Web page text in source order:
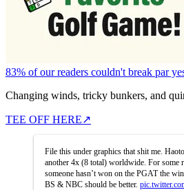
83% of our readers couldn't break par
Changing winds, tricky bunkers, and
TEE OFF HERE↗
File this under graphics that shit me.
another 4x (8 total) worldwide. For some
someone hasn’t won on the PGAT the
BS & NBC should be better.